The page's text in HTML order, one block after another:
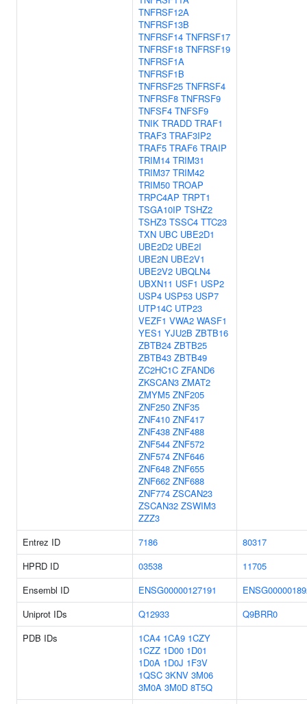
TNFRSF12A
TNFRSF13B
TNFRSF14 TNFRSF17
TNFRSF18 TNFRSF19
TNFRSF1A
TNFRSF1B
TNFRSF25 TNFRSF4
TNFRSF8 TNFRSF9
TNFSF4 TNFSF9
TNIK TRADD TRAF1
TRAF3 TRAF3IP2
TRAF5 TRAF6 TRAIP
TRIM14 TRIM31
TRIM37 TRIM42
TRIM50 TROAP
TRPC4AP TRPT1
TSGA10IP TSHZ2
TSHZ3 TSSC4 TTC23
TXN UBC UBE2D1
UBE2D2 UBE2I
UBE2N UBE2V1
UBE2V2 UBQLN4
UBXN11 USF1 USP2
USP4 USP53 USP7
UTP14C UTP23
VEZF1 VWA2 WASF1
YES1 YJU2B ZBTB16
ZBTB24 ZBTB25
ZBTB43 ZBTB49
ZC2HC1C ZFAND6
ZKSCAN3 ZMAT2
ZMYM5 ZNF205
ZNF250 ZNF35
ZNF410 ZNF417
ZNF438 ZNF488
ZNF544 ZNF572
ZNF574 ZNF646
ZNF648 ZNF655
ZNF662 ZNF688
ZNF774 ZSCAN23
ZSCAN32 ZSWIM3
ZZZ3
Entrez ID
7186
80317
HPRD ID
03538
11705
Ensembl ID
ENSG00000127191
Uniprot IDs
Q12933
Q9BRR0
PDB IDs
1CA4 1CA9 1CZY
1CZZ 1D00 1D01
1D0A 1D0J 1F3V
1QSC 3KNV 3M06
3M0A 3M0D 8T5Q